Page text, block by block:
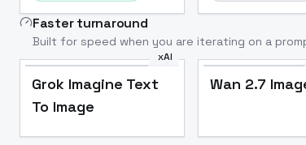
Faster turnaround
Built for speed when you are iterating on a
xAI
Grok Imagine Text
To Image
Wan 2.7